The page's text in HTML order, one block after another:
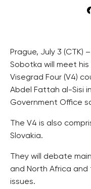
Prague, July 3 (CTK)
Sobotka will meet
Visegrad Four (V4)
Abdel Fattah al-Sisi
Government Office
The V4 is also
Slovakia.
They will debate
and North Africa
issues.